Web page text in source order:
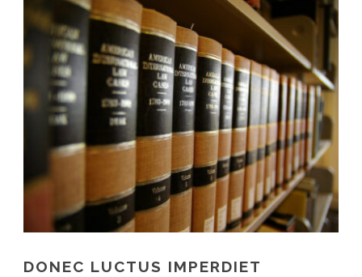
DONEC LUCTUS IMPERDIET